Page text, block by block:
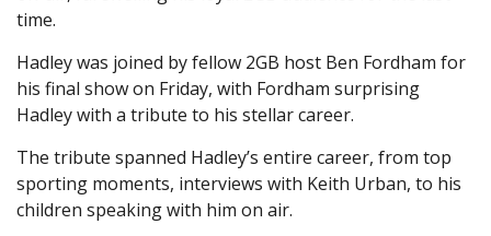
time.
Hadley was joined by fellow 2GB host Ben Fordham for
his final show on Friday, with Fordham surprising
Hadley with a tribute to his stellar career.
The tribute spanned Hadley’s entire career, from top
sporting moments, interviews with Keith Urban, to his
children speaking with him on air.